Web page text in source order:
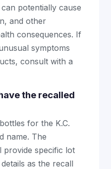
potentially cause
and other
consequences. If
symptoms
consult with a
the recalled
for the K.C.
name. The
provide specific lot
as the recall